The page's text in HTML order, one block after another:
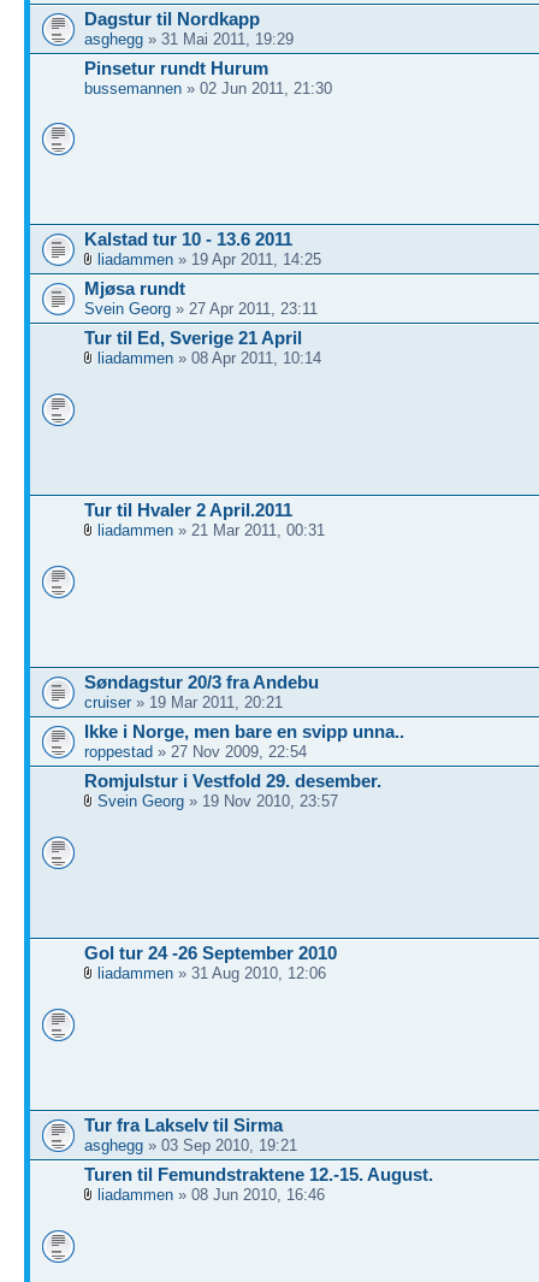
Dagstur til Nordkapp
asghegg » 31 Mai 2011, 19:29
Pinsetur rundt Hurum
bussemannen » 02 Jun 2011, 21:30
Kalstad tur 10 - 13.6 2011
liadammen » 19 Apr 2011, 14:25
Mjøsa rundt
Svein Georg » 27 Apr 2011, 23:11
Tur til Ed, Sverige 21 April
liadammen » 08 Apr 2011, 10:14
Tur til Hvaler 2 April.2011
liadammen » 21 Mar 2011, 00:31
Søndagstur 20/3 fra Andebu
cruiser » 19 Mar 2011, 20:21
Ikke i Norge, men bare en svipp unna..
roppestad » 27 Nov 2009, 22:54
Romjulstur i Vestfold 29. desember.
Svein Georg » 19 Nov 2010, 23:57
Gol tur 24 -26 September 2010
liadammen » 31 Aug 2010, 12:06
Tur fra Lakselv til Sirma
asghegg » 03 Sep 2010, 19:21
Turen til Femundstraktene 12.-15. August.
liadammen » 08 Jun 2010, 16:46